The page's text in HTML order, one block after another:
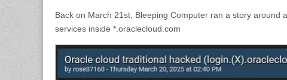
Back on March 21st, Bleeping Computer ran a story
services inside *.oraclecloud.com